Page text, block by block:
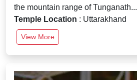
the mountain range of Tunganath...
Temple Location : Uttarakhand
View More